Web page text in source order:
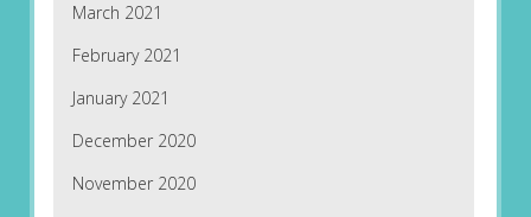
March 2021
February 2021
January 2021
December 2020
November 2020